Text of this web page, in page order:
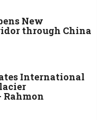
New
through China
International
Rahmon